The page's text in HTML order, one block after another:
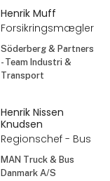
Henrik Muff
Forsikringsmægler
Söderberg & Partners
- Team Industri &
Transport
Henrik Nissen
Knudsen
Regionschef - Bus
MAN Truck & Bus
Danmark A/S